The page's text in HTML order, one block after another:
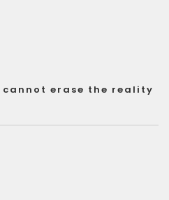
erase the reality